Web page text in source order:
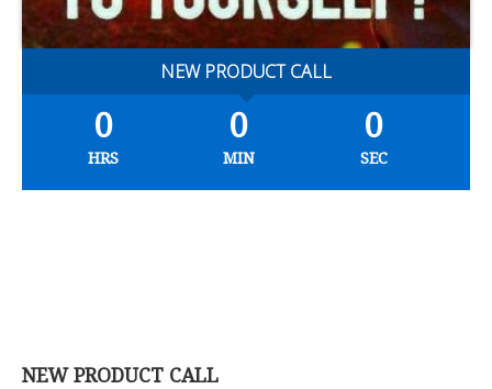
NEW PRODUCT CALL
0
HRS
0
MIN
0
SEC
NEW PRODUCT CALL